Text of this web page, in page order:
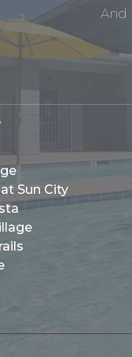
And
Sun City